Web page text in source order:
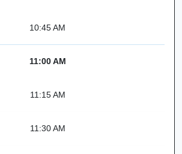
10:45 AM
11:00 AM
11:15 AM
11:30 AM